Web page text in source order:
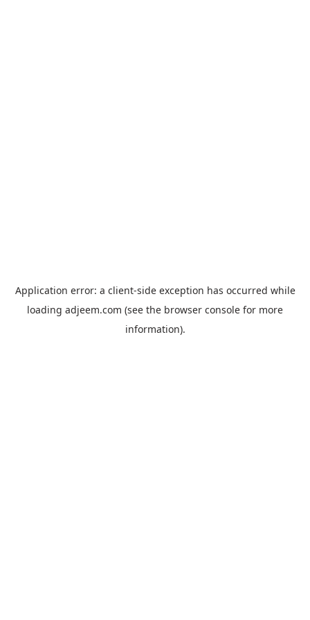
Application error: a client-side exception has occurred while
loading adjeem.com (see the browser console for more
information).